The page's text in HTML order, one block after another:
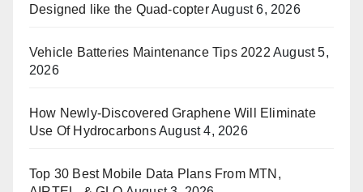
Designed like the Quad-copterAugust 6, 2026
Vehicle Batteries Maintenance Tips 2022 August 5,
2026
How Newly-Discovered Graphene Will Eliminate
Use Of HydrocarbonsAugust 4, 2026
Top 30 Best Mobile Data Plans From MTN,